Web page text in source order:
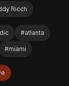
Ricch
#atlanta
#miami